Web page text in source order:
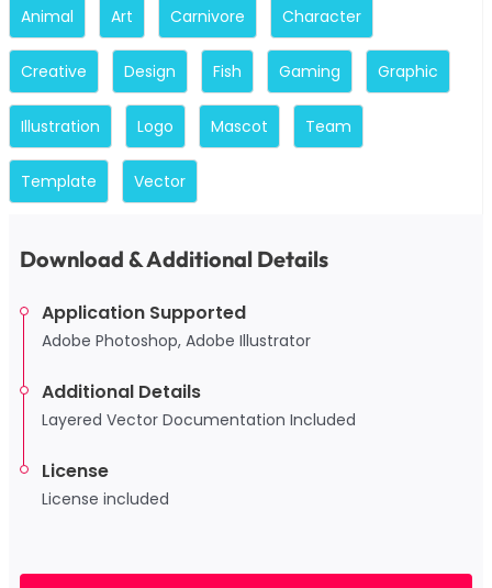
Animal Art Carnivore Character
Creative Design Fish Gaming Graphic
Illustration Logo Mascot Team
Template Vector
Download & Additional Details
Application Supported
Adobe Photoshop, Adobe Illustrator
Additional Details
Layered Vector Documentation Included
License
License included